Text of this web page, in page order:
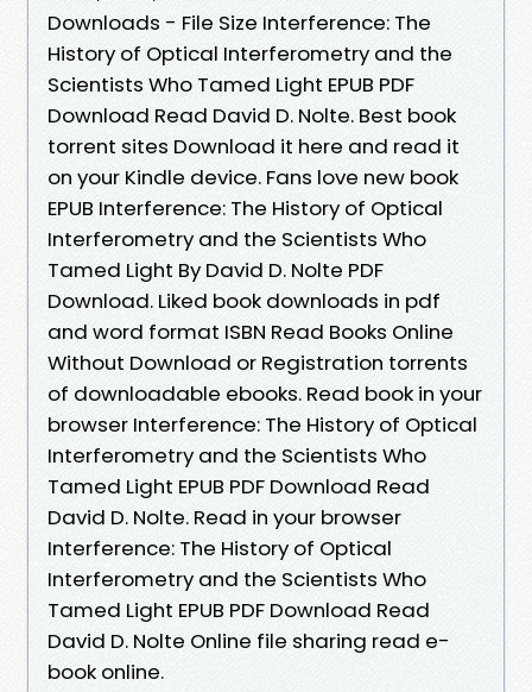
Downloads - File Size Interference: The
History of Optical Interferometry and the
Scientists Who Tamed Light EPUB PDF
Download Read David D. Nolte. Best book
torrent sites Download it here and read it
on your Kindle device. Fans love new book
EPUB Interference: The History of Optical
Interferometry and the Scientists Who
Tamed Light By David D. Nolte PDF
Download. Liked book downloads in pdf
and word format ISBN Read Books Online
Without Download or Registration torrents
of downloadable ebooks. Read book in your
browser Interference: The History of Optical
Interferometry and the Scientists Who
Tamed Light EPUB PDF Download Read
David D. Nolte. Read in your browser
Interference: The History of Optical
Interferometry and the Scientists Who
Tamed Light EPUB PDF Download Read
David D. Nolte Online file sharing read e-
book online.